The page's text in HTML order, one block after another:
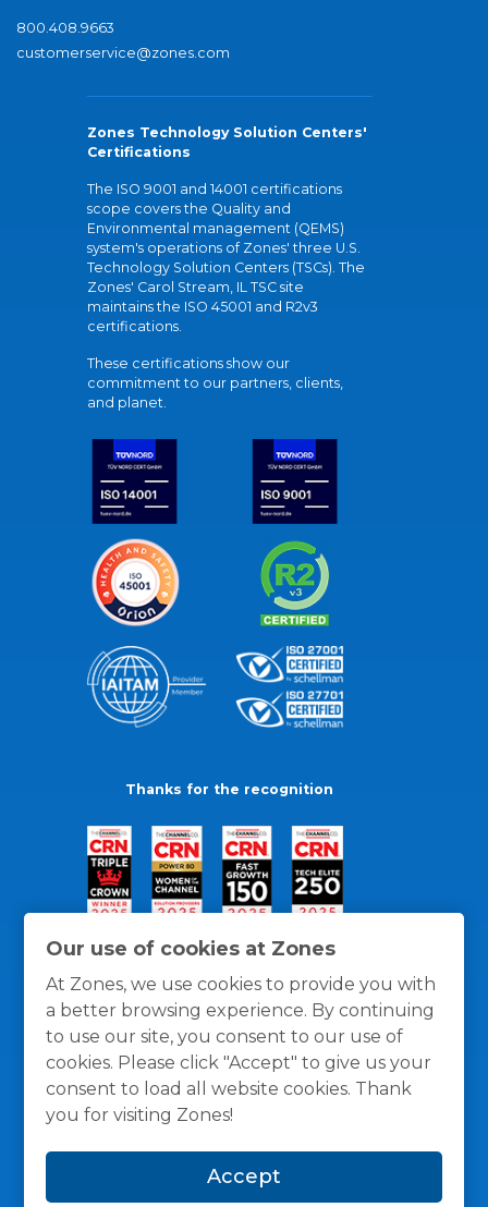
Our use of cookies at Zones
At Zones, we use cookies to provide you with
a better browsing experience. By continuing
to use our site, you consent to our use of
cookies. Please click "Accept" to give us your
consent to load all website cookies. Thank
you for visiting Zones!
Accept
800.408.9663
customerservice@zones.com
Zones Technology Solution Centers'
Certifications
The ISO 9001 and 14001 certifications
scope covers the Quality and
Environmental management (QEMS)
system's operations of Zones' three U.S.
Technology Solution Centers (TSCs). The
Zones' Carol Stream, IL TSC site
maintains the ISO 45001 and R2v3
certifications.
These certifications show our
commitment to our partners, clients,
and planet.
Thanks for the recognition